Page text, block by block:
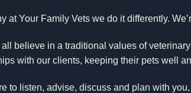
at Your Family Vets we do it differently.
all believe in a traditional values of
with our clients, keeping their pets well
to listen, advise, discuss and plan with